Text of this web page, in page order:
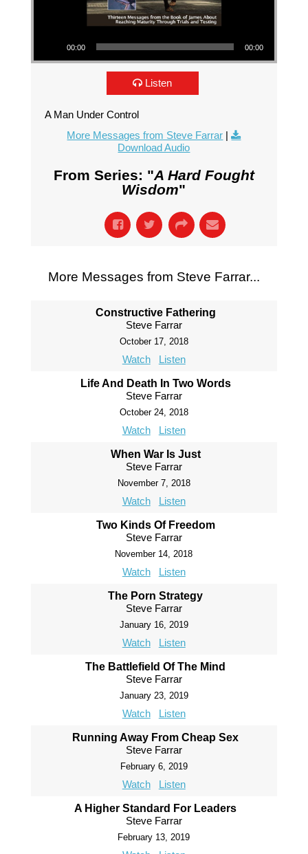
00:00 00:00
Listen
A Man Under Control
More Messages from Steve Farrar |
Download Audio
From Series: "A Hard Fought
Wisdom"
More Messages from Steve Farrar...
Constructive Fathering
Steve Farrar
October 17, 2018
Watch Listen
Life And Death In Two Words
Steve Farrar
October 24, 2018
Watch Listen
When War Is Just
Steve Farrar
November 7, 2018
Watch Listen
Two Kinds Of Freedom
Steve Farrar
November 14, 2018
Watch Listen
The Porn Strategy
Steve Farrar
January 16, 2019
Watch Listen
The Battlefield Of The Mind
Steve Farrar
January 23, 2019
Watch Listen
Running Away From Cheap Sex
Steve Farrar
February 6, 2019
Watch Listen
A Higher Standard For Leaders
Steve Farrar
February 13, 2019